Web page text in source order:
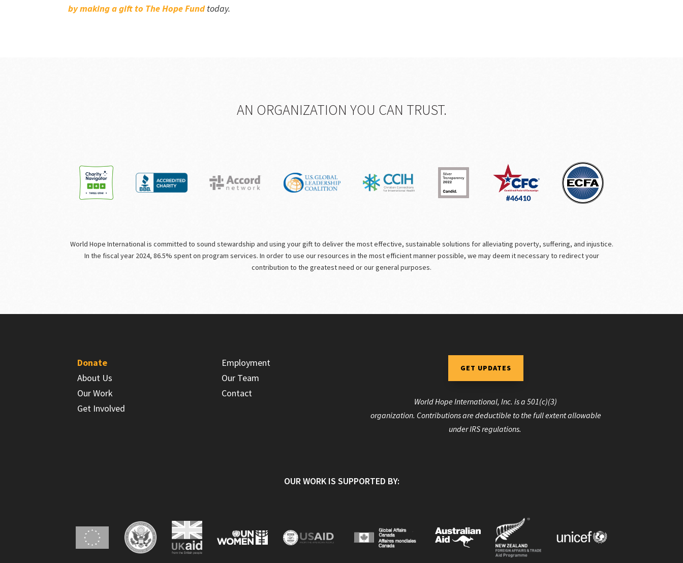
by making a gift to The Hope Fundtoday.
AN ORGANIZATION YOU CAN TRUST.
World Hope International is committed to sound stewardship and using your gift to deliver the most effective, sustainable solutions for alleviating poverty, suffering, and injustice.
In the fiscal year 2024, 86.5% spent on program services. In order to use our resources in the most efficient manner possible, we may deem it necessary to redirect your
contribution to the greatest need or our general purposes.
Donate
About Us
Our Work
Get Involved
Employment
Our Team
Contact
GET UPDATES
World Hope International, Inc. is a 501(c)(3)
organization. Contributions are deductible to the full extent allowable
under IRS regulations.
OUR WORK IS SUPPORTED BY: